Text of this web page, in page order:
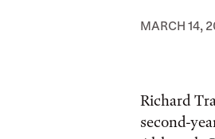
MARCH 14,
Richard
second-